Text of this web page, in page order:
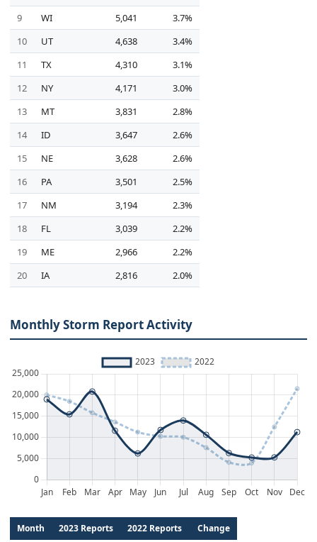
9
WI 5,041
3.7%
10
UT 4,638
3.4%
11
TX 4,310
3.1%
12
NY 4,171
3.0%
13
MT 3,831
2.8%
14
ID 3,647
2.6%
15
NE 3,628
2.6%
16
PA 3,501
2.5%
17
NM 3,194
2.3%
18
FL 3,039
2.2%
19
ME 2,966
2.2%
20
IA 2,816 2.0%
Monthly Storm Report Activity
Month 2023 Reports 2022 Reports Change